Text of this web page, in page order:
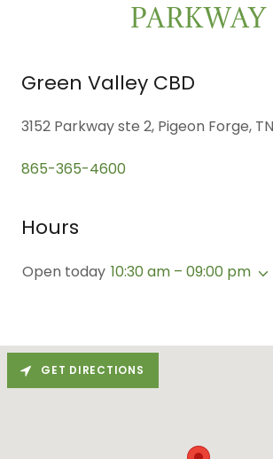
PARKWAY
Green Valley CBD
3152 Parkway ste 2, Pigeon Forge,
865-365-4600
Hours
Open today 10:30 am – 09:00 pm
GET DIRECTIONS